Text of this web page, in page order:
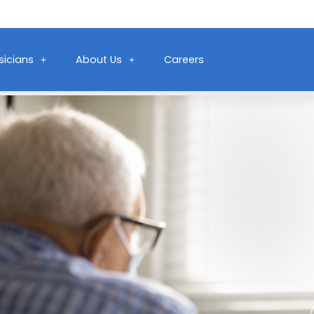
About Us Careers